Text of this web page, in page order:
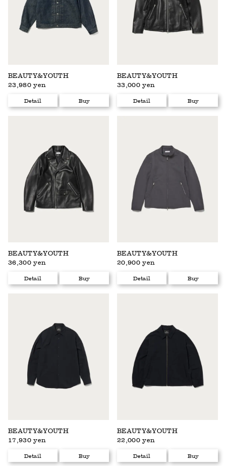
BEAUTY&YOUTH
23,980 yen
Detail Buy
BEAUTY&YOUTH
33,000 yen
Detail Buy
BEAUTY&YOUTH
36,300 yen
Detail Buy
BEAUTY&YOUTH
20,900 yen
Detail Buy
BEAUTY&YOUTH
17,930 yen
Detail Buy
BEAUTY&YOUTH
22,000 yen
Detail Buy